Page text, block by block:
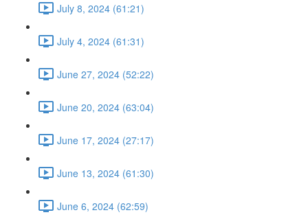
July 8, 2024 (61:21)
July 4, 2024 (61:31)
June 27, 2024 (52:22)
June 20, 2024 (63:04)
June 17, 2024 (27:17)
June 13, 2024 (61:30)
June 6, 2024 (62:59)